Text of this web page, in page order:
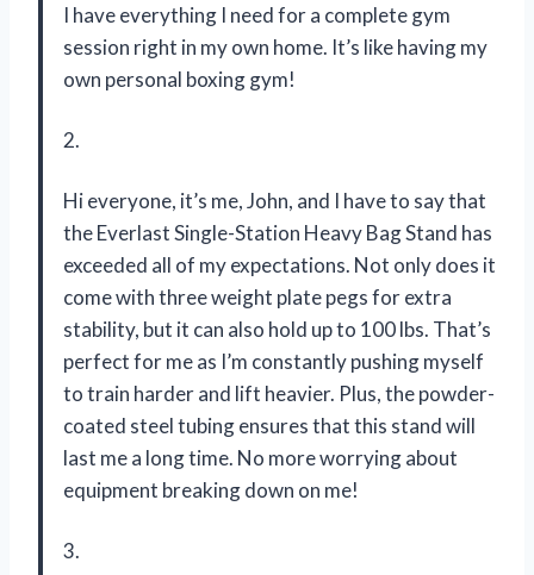
I have everything I need for a complete gym
session right in my own home. It’s like having my
own personal boxing gym!
2.
Hi everyone, it’s me, John, and I have to say that
the Everlast Single-Station Heavy Bag Stand has
exceeded all of my expectations. Not only does it
come with three weight plate pegs for extra
stability, but it can also hold up to 100 lbs. That’s
perfect for me as I’m constantly pushing myself
to train harder and lift heavier. Plus, the powder-
coated steel tubing ensures that this stand will
last me a long time. No more worrying about
equipment breaking down on me!
3.